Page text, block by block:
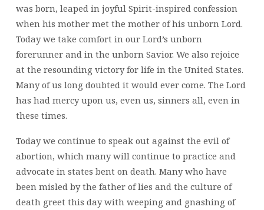
was born, leaped in joyful Spirit-inspired confession
when his mother met the mother of his unborn Lord.
Today we take comfort in our Lord’s unborn
forerunner and in the unborn Savior. We also rejoice
at the resounding victory for life in the United States.
Many of us long doubted it would ever come. The Lord
has had mercy upon us, even us, sinners all, even in
these times.
Today we continue to speak out against the evil of
abortion, which many will continue to practice and
advocate in states bent on death. Many who have
been misled by the father of lies and the culture of
death greet this day with weeping and gnashing of